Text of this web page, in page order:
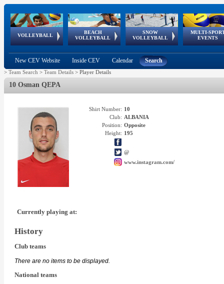
VOLLEYBALL
World Qualifications
BEACH
VOLLEYBALL
FIVB/CEV World Tour
Continental
Cup
SNOW
VOLLEYBALL
EuroSnowVolley
European
Tour
MULTI-
EVENTS
European
Championships
European
Games
European Youth
Olympic Festival
GSSE
New CEV Website Inside CEV Calendar Search
> Team Search > Team Details > Player Details
10 Osman QEPA
Shirt Number: 10
Club: ALBANIA
Position: Opposite
Height: 195
@
www.instagram.com/
Currently playing at:
History
Club teams
There are no items to be displayed.
National teams